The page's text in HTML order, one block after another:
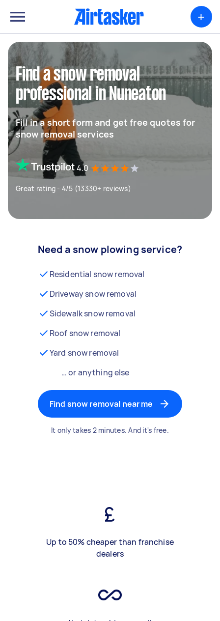
+
Find a snow removal
professional in Nuneaton
Fill in a short form and get free quotes for
snow removal services
4.0
Great rating - 4/5 (13330+ reviews)
Need a snow plowing service?
Residential snow removal
Driveway snow removal
Sidewalk snow removal
Roof snow removal
Yard snow removal
… or anything else
Find snow removal near me
It only takes 2 minutes. And it's free.
Up to 50% cheaper than franchise
dealers